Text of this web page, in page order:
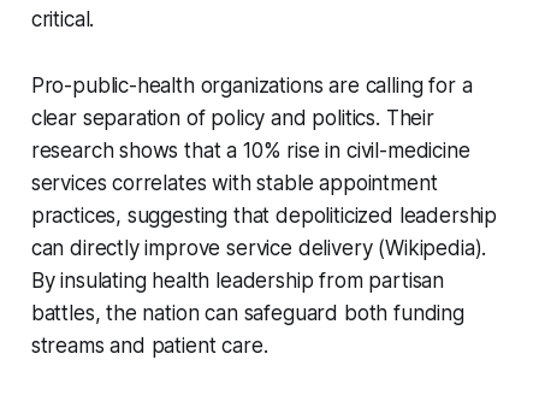
critical.
Pro-public-health organizations are calling for a
clear separation of policy and politics. Their
research shows that a 10% rise in civil-medicine
services correlates with stable appointment
practices, suggesting that depoliticized leadership
can directly improve service delivery (Wikipedia).
By insulating health leadership from partisan
battles, the nation can safeguard both funding
streams and patient care.